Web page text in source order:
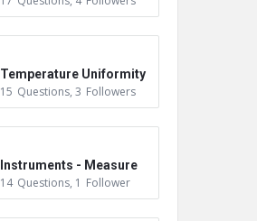
Temperature Uniformity
Survey (TUS)
15 Questions, 3 Followers
Instruments - Measure
ment
14 Questions, 1 Follower